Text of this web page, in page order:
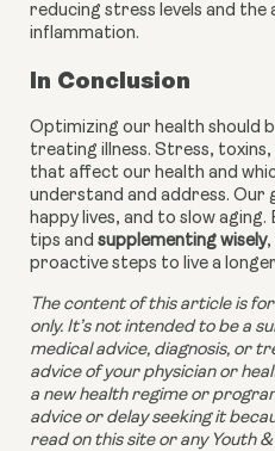
reducing stress levels and the
inflammation.
In Conclusion
Optimizing our health should
treating illness. Stress,
that affect our health and
understand and address. Our
happy lives, and to slow
tips and supplementing wisely,
proactive steps to live a
The content of this article is
only. It’s not intended to be a
medical advice, diagnosis, or
advice of your physician or
a new health regime or
advice or delay seeking it
read on this site or any Youth